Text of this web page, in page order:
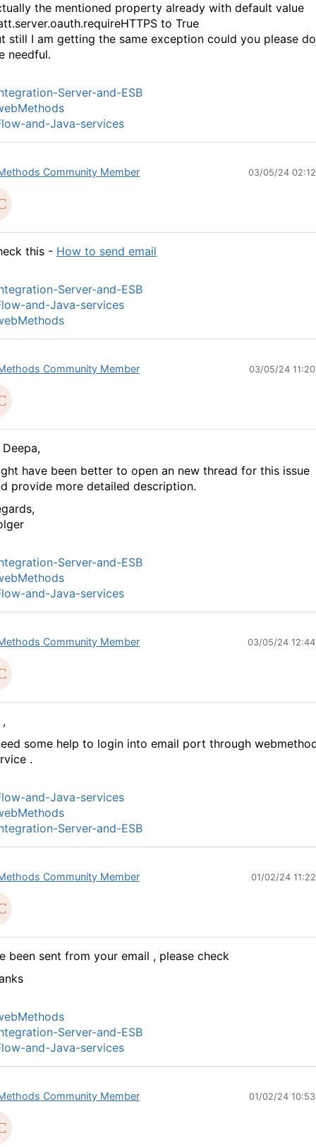
the mentioned property already with default value
to True
still I am getting the same exception could you please do
needful.
Server-and-ESB
and-Java-services
Community Member 03/05/24
this - How to send email
Server-and-ESB
and-Java-services
Community Member 03/05/24
have been better to open an new thread for this issue
provide more detailed description.
Server-and-ESB
and-Java-services
Community Member 03/05/24
,
some help to login into email port through
.
and-Java-services
Server-and-ESB
Community Member 01/02/24
been sent from your email , please check
Server-and-ESB
and-Java-services
Community Member 01/02/24